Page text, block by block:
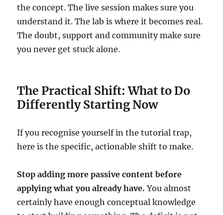
the concept. The live session makes sure you
understand it. The lab is where it becomes real.
The doubt, support and community make sure
you never get stuck alone.
The Practical Shift: What to Do
Differently Starting Now
If you recognise yourself in the tutorial trap,
here is the specific, actionable shift to make.
Stop adding more passive content before
applying what you already have. You almost
certainly have enough conceptual knowledge